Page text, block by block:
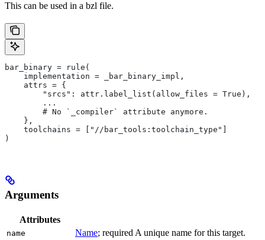
This can be used in a bzl file.
bar_binary = rule(
    implementation = _bar_binary_impl,
    attrs = {
        "srcs": attr.label_list(allow_files = True),
        ...
        # No `_compiler` attribute anymore.
    },
    toolchains = ["//bar_tools:toolchain_type"]
)
Arguments
Attributes
name Name; required A unique name for this target.